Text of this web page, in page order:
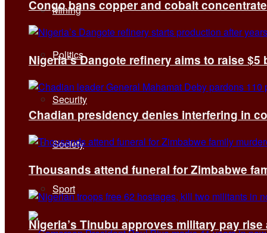
Mining
Politics
Security
Society
Sport
Congo bans copper and cobalt
Nigeria’s Dangote refinery aims to raise
Chadian presidency denies interfering in
Thousands attend funeral for Zimbabwe
Nigeria’s Tinubu approves military pay